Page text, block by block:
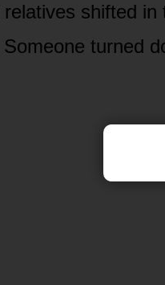
relatives shifted
Someone turned